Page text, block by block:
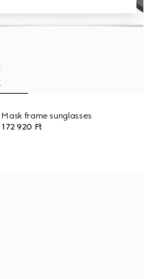
Mask frame sunglasses
172 920 Ft